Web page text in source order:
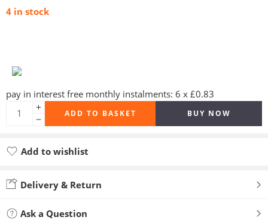
4 in stock
pay in interest free monthly instalments: 6 x £0.83
ADD TO BASKET BUY NOW
Add to wishlist
Delivery & Return
Ask a Question